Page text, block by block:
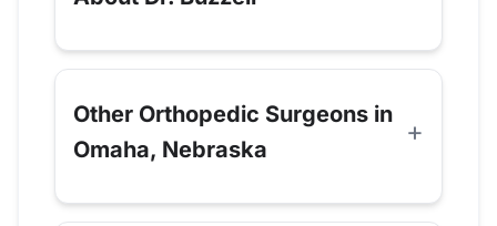
Other Orthopedic Surgeons in
Omaha, Nebraska